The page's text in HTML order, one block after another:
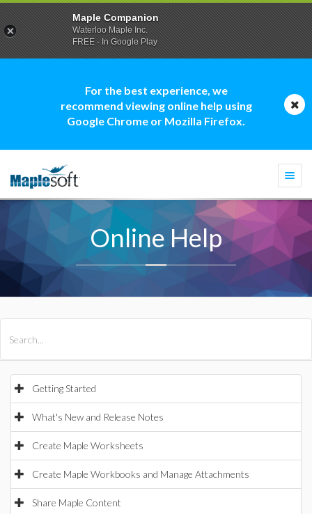
For the best experience, we
recommend viewing online help using
Google Chrome or Mozilla Firefox.
Online Help
Getting Started
What's New and Release Notes
Create Maple Worksheets
Create Maple Workbooks and Manage Attachments
Share Maple Content
Maple Companion
Waterloo Maple Inc.
FREE - In Google Play